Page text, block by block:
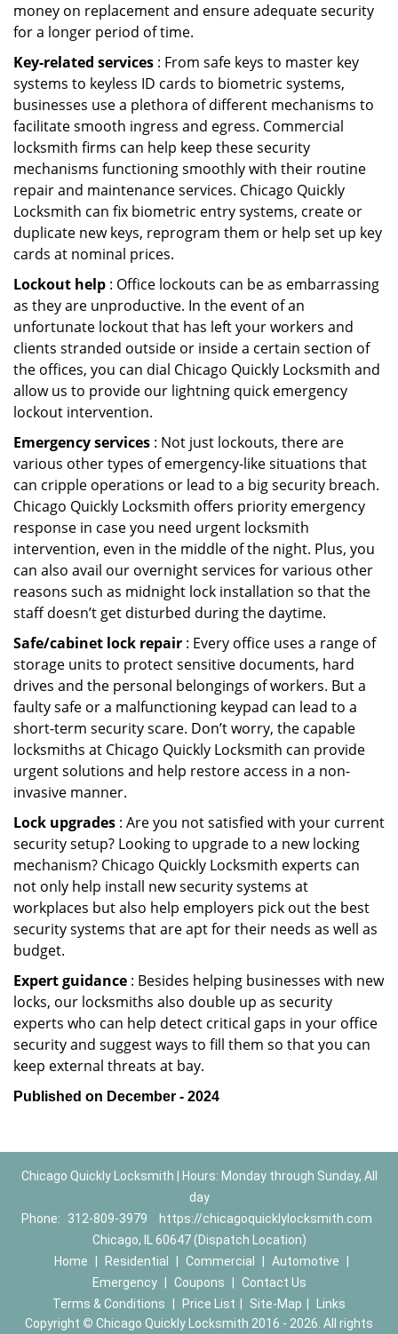
money on replacement and ensure adequate security
for a longer period of time.
Key-related services : From safe keys to master key
systems to keyless ID cards to biometric systems,
businesses use a plethora of different mechanisms to
facilitate smooth ingress and egress. Commercial
locksmith firms can help keep these security
mechanisms functioning smoothly with their routine
repair and maintenance services. Chicago Quickly
Locksmith can fix biometric entry systems, create or
duplicate new keys, reprogram them or help set up key
cards at nominal prices.
Lockout help : Office lockouts can be as embarrassing
as they are unproductive. In the event of an
unfortunate lockout that has left your workers and
clients stranded outside or inside a certain section of
the offices, you can dial Chicago Quickly Locksmith and
allow us to provide our lightning quick emergency
lockout intervention.
Emergency services : Not just lockouts, there are
various other types of emergency-like situations that
can cripple operations or lead to a big security breach.
Chicago Quickly Locksmith offers priority emergency
response in case you need urgent locksmith
intervention, even in the middle of the night. Plus, you
can also avail our overnight services for various other
reasons such as midnight lock installation so that the
staff doesn’t get disturbed during the daytime.
Safe/cabinet lock repair : Every office uses a range of
storage units to protect sensitive documents, hard
drives and the personal belongings of workers. But a
faulty safe or a malfunctioning keypad can lead to a
short-term security scare. Don’t worry, the capable
locksmiths at Chicago Quickly Locksmith can provide
urgent solutions and help restore access in a non-
invasive manner.
Lock upgrades : Are you not satisfied with your current
security setup? Looking to upgrade to a new locking
mechanism? Chicago Quickly Locksmith experts can
not only help install new security systems at
workplaces but also help employers pick out the best
security systems that are apt for their needs as well as
budget.
Expert guidance : Besides helping businesses with new
locks, our locksmiths also double up as security
experts who can help detect critical gaps in your office
security and suggest ways to fill them so that you can
keep external threats at bay.
Published on December - 2024
Chicago Quickly Locksmith | Hours: Monday through Sunday, All
day
Phone:
312-809-3979
https://chicagoquicklylocksmith.com
Chicago, IL 60647 (Dispatch Location)
Home
Residential Commercial Automotive
Emergency
Coupons
Contact Us
Terms & Conditions
Price List Site-Map
Links
Copyright © Chicago Quickly Locksmith 2016 - 2026. All rights